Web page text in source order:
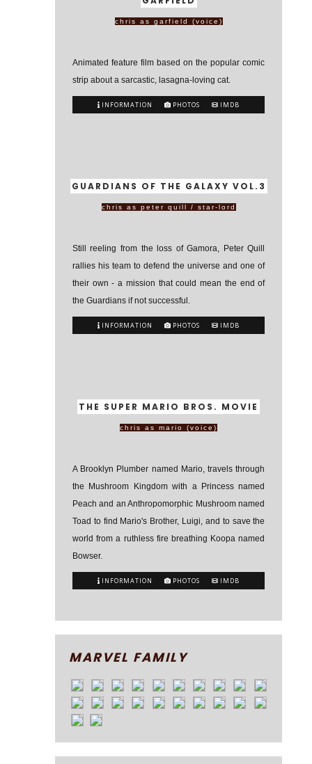
chris as garfield (voice)
Animated feature film based on the popular comic
strip about a sarcastic, lasagna-loving cat.
INFORMATION PHOTOS IMDB
GUARDIANS OF THE GALAXY VOL.3
chris as peter quill / star-lord
Still reeling from the loss of Gamora, Peter Quill
rallies his team to defend the universe and one of
their own - a mission that could mean the end of
the Guardians if not successful.
INFORMATION PHOTOS IMDB
THE SUPER MARIO BROS. MOVIE
chris as mario (voice)
A Brooklyn Plumber named Mario, travels through
the Mushroom Kingdom with a Princess named
Peach and an Anthropomorphic Mushroom named
Toad to find Mario's Brother, Luigi, and to save the
world from a ruthless fire breathing Koopa named
Bowser.
INFORMATION PHOTOS IMDB
MARVEL FAMILY